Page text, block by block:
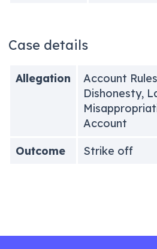
Case details
Allegation
Account
Dishonesty,
Account
Outcome
Strike off